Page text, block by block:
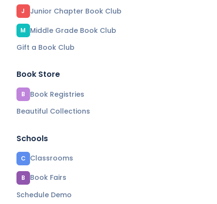
J Junior Chapter Book Club
M
Middle Grade Book Club
Gift a Book Club
Book Store
B
Book Registries
Beautiful Collections
Schools
C Classrooms
B
Book Fairs
Schedule Demo